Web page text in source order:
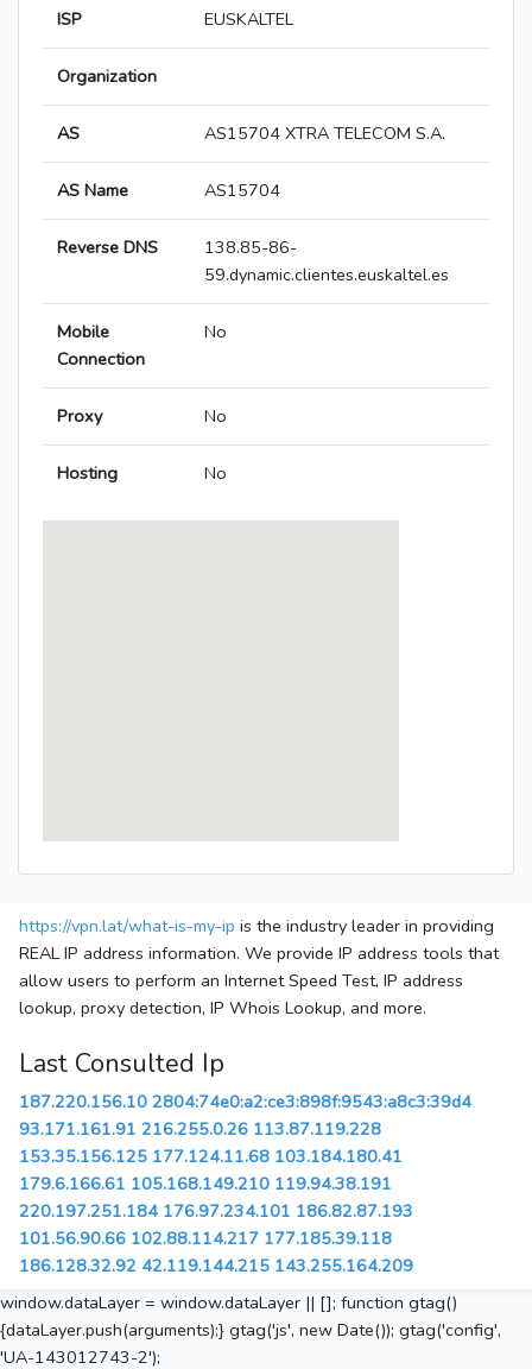
ISP EUSKALTEL
Organization
AS AS15704 XTRA TELECOM S.A.
AS Name AS15704
Reverse DNS
138.85-86-
59.dynamic.clientes.euskaltel.es
Mobile
Connection
No
Proxy No
Hosting No
https://vpn.lat/what-is-my-ip is the industry leader in providing
REAL IP address information. We provide IP address tools that
allow users to perform an Internet Speed Test, IP address
lookup, proxy detection, IP Whois Lookup, and more.
Last Consulted Ip
187.220.156.10 2804:74e0:a2:ce3:898f:9543:a8c3:39d4
93.171.161.91 216.255.0.26 113.87.119.228
153.35.156.125 177.124.11.68 103.184.180.41
179.6.166.61 105.168.149.210 119.94.38.191
220.197.251.184 176.97.234.101 186.82.87.193
101.56.90.66 102.88.114.217 177.185.39.118
186.128.32.92 42.119.144.215 143.255.164.209
window.dataLayer = window.dataLayer || []; function gtag()
{dataLayer.push(arguments);} gtag('js', new Date()); gtag('config',
'UA-143012743-2');